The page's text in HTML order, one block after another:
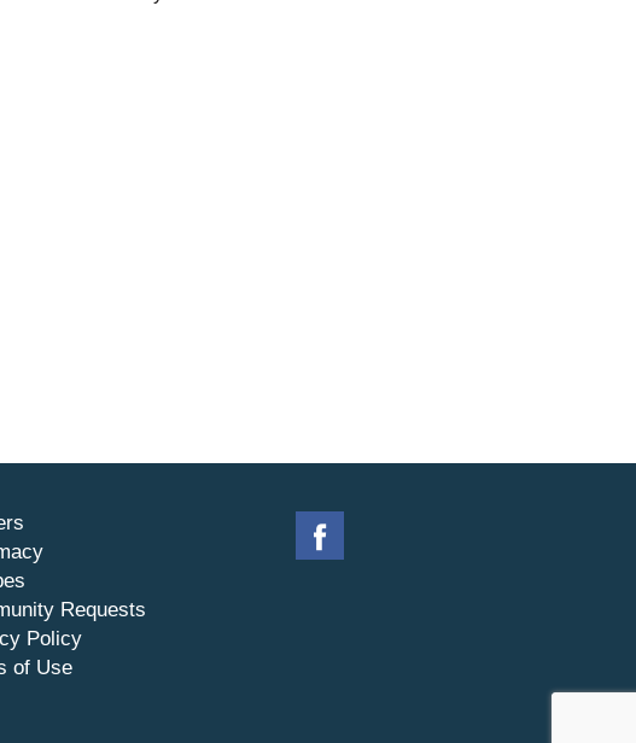
Made in USA of US and foreign parts.
Requests
Policy
of Use